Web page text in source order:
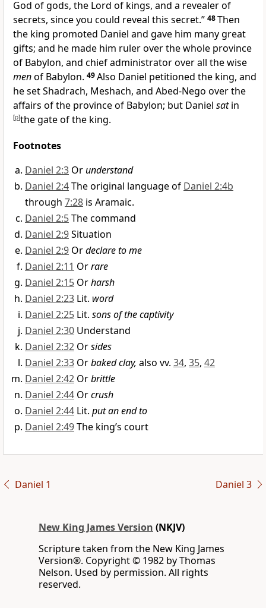
God ofgods, the Lord of kings, and a revealer of
secrets, since you could reveal this secret.” 48Then
the king promoted Daniel and gave him many great
gifts; and he made him ruler over the whole province
of Babylon, and chief administrator over all the wise
menof Babylon. 49Also Daniel petitioned the king, and
he set Shadrach, Meshach, and Abed-Nego over the
affairs of the province of Babylon; but Daniel satin
[p]the gate of the king.
Footnotes
Daniel 2:3 Orunderstand
Daniel 2:4The original language of Daniel 2:4b
through 7:28 is Aramaic.
Daniel 2:5The command
Daniel 2:9Situation
Daniel 2:9 Ordeclare to me
Daniel 2:11 Orrare
Daniel 2:15 Orharsh
Daniel 2:23 Lit. word
Daniel 2:25 Lit. sons of the captivity
Daniel 2:30 Understand
Daniel 2:32 Orsides
Daniel 2:33 Orbaked clay, also vv. 34, 35, 42
Daniel 2:42 Orbrittle
Daniel 2:44 Orcrush
Daniel 2:44 Lit. put an end to
Daniel 2:49The king’s court
Daniel 1 Daniel 3
New King James Version (NKJV)
Scripture taken from the New King James
Version®. Copyright © 1982 by Thomas
Nelson. Used by permission. All rights
reserved.